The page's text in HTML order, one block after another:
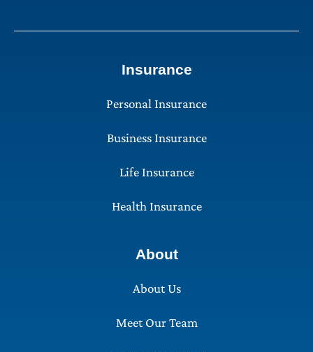
Insurance
Personal Insurance
Business Insurance
Life Insurance
Health Insurance
About
About Us
Meet Our Team